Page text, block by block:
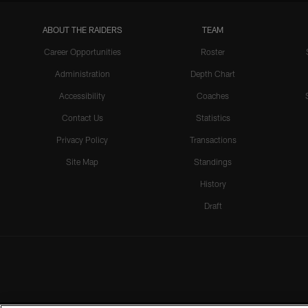
ABOUT THE RAIDERS
Career Opportunities
Administration
Accessibility
Contact Us
Privacy Policy
Site Map
TEAM
Roster
Depth Chart
Coaches
Statistics
Transactions
Standings
History
Draft